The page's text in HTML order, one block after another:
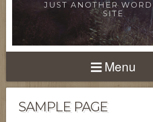
JUST ANOTHER
SITE
Menu
SAMPLE PAGE